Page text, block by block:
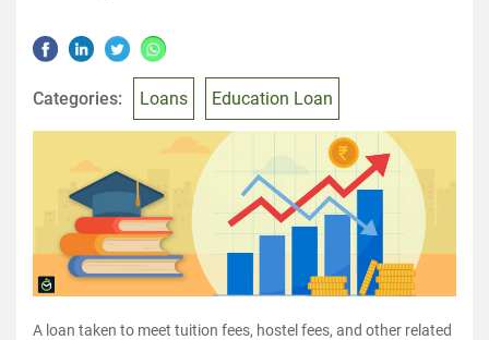
Categories: Loans Education Loan
A loan taken to meet tuition fees, hostel fees, and other related